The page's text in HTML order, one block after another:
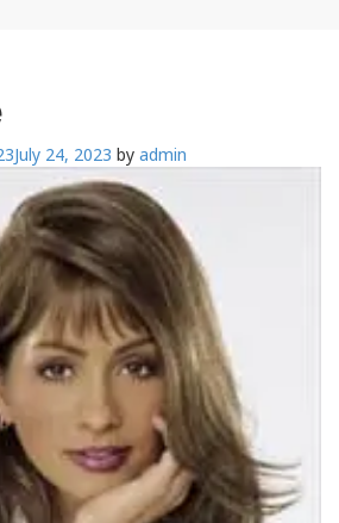
July 24, 2023 by admin